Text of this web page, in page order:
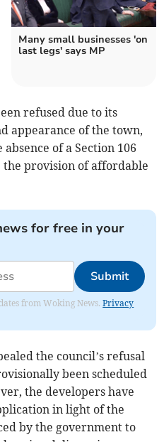
Many small businesses 'on
last legs' says MP
refused due to its
appearance of the town,
of a Section 106
the provision of affordable
for free in your
Submit
from Woking News.Privacy
the council’s refusal
been scheduled
the developers have
in light of the
by the government to